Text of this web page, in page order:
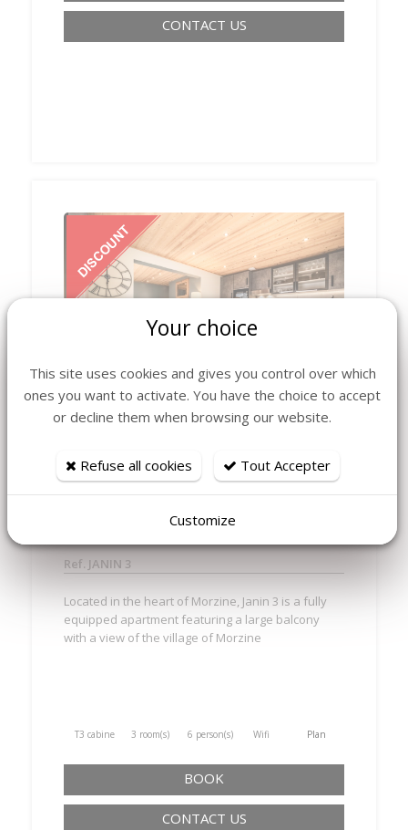
CONTACT US
MORZINE - JANIN 3 CHARMING
RENOVATED APARTMENT 2
BEDROOMS + CABIN
Ref. JANIN 3
Located in the heart of Morzine, Janin 3 is a fully
equipped apartment featuring a large balcony
with a view of the village of Morzine
T3 cabine 3 room(s) 6 person(s) Wifi Plan
BOOK
CONTACT US
Your choice
This site uses cookies and gives you control over which
ones you want to activate. You have the choice to accept
or decline them when browsing our website.
Refuse all cookies Tout Accepter
Customize